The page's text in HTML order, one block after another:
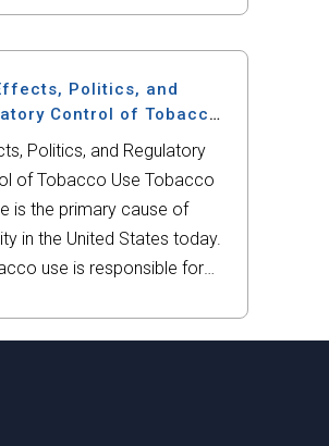
Diversity and inclusion
is...
Politics, and
Control of Tobacco
Politics, and Regulatory
of Tobacco Use Tobacco
is the primary cause of
in the United States today.
use is responsible for